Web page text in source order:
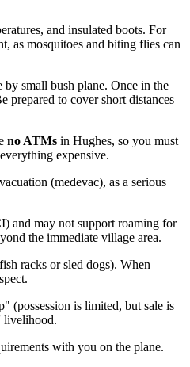
and insulated boots. For
as mosquitoes and biting flies can
small bush plane. Once in the
prepared to cover short distances
no ATMs in Hughes, so you must
expensive.
(medevac), as a serious
and may not support roaming for
the immediate village area.
racks or sled dogs). When
(possession is limited, but sale is
livelihood.
with you on the plane.